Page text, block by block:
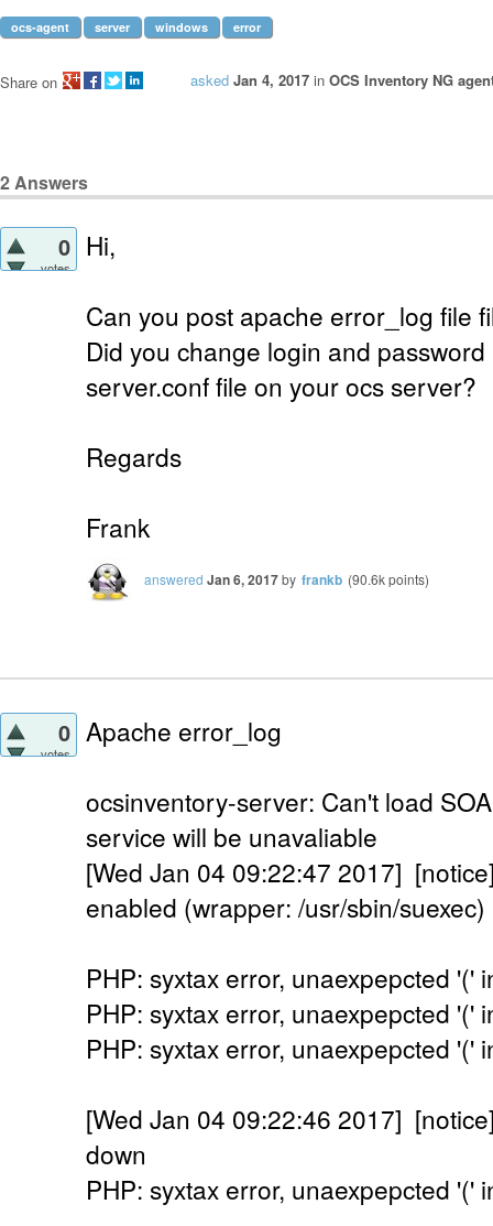
ocs-agent server windows error
asked Jan 4, 2017 in OCS Inventory NG
Share on
2Answers
0
votes
Hi,
Can you post apache error_log file
Did you change login and
server.conf file on your ocs server?
Regards
Frank
answered Jan 6, 2017by frankb (90.6kpoints)
0
votes
Apache error_log
ocsinventory-server: Can't load
service will be unavaliable
[Wed Jan 04 09:22:47 2017]
enabled (wrapper: /usr/sbin/suexec)
PHP: syxtax error, unaexpepcted '('
PHP: syxtax error, unaexpepcted '('
PHP: syxtax error, unaexpepcted '('
[Wed Jan 04 09:22:46 2017]
down
PHP: syxtax error, unaexpepcted '('